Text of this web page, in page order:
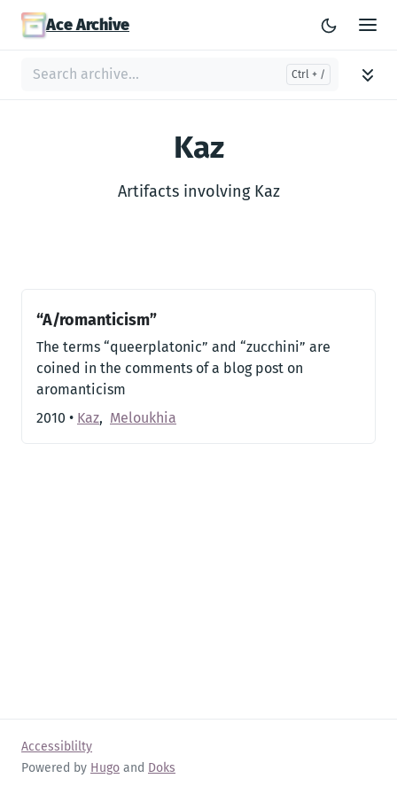
Ace Archive
Kaz
Artifacts involving Kaz
“A/romanticism”
The terms “queerplatonic” and “zucchini” are
coined in the comments of a blog post on
aromanticism
2010 • Kaz, Meloukhia
Powered by Hugo and Doks
Accessiblilty